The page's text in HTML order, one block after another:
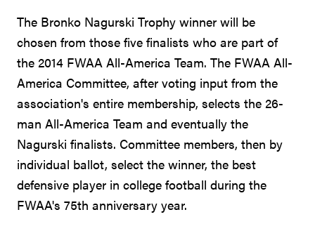
The Bronko Nagurski Trophy winner will be
chosen from those five finalists who are part of
the 2014 FWAA All-America Team. The FWAA All-
America Committee, after voting input from the
association's entire membership, selects the 26-
man All-America Team and eventually the
Nagurski finalists. Committee members, then by
individual ballot, select the winner, the best
defensive player in college football during the
FWAA's 75th anniversary year.